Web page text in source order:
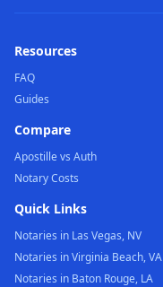
Resources
FAQ
Guides
Compare
Apostille vs Auth
Notary Costs
Quick Links
Notaries in Las Vegas, NV
Notaries in Virginia Beach, VA
Notaries in Baton Rouge, LA